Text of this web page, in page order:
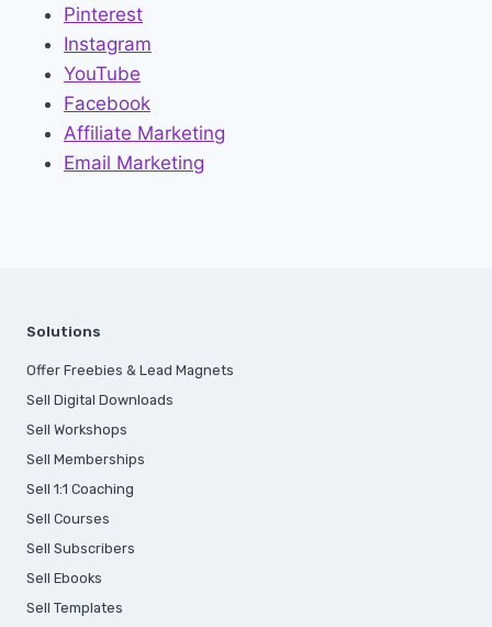
Pinterest
Instagram
YouTube
Facebook
Affiliate Marketing
Email Marketing
Solutions
Offer Freebies & Lead Magnets
Sell Digital Downloads
Sell Workshops
Sell Memberships
Sell 1:1 Coaching
Sell Courses
Sell Subscribers
Sell Ebooks
Sell Templates